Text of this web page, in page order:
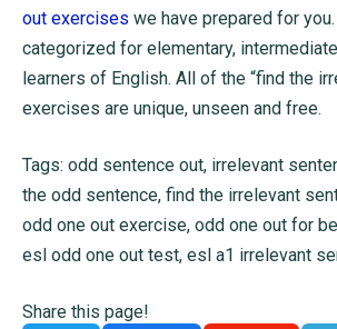
out exercises we have prepared for
categorized for elementary,
learners of English. All of the “find the
exercises are unique, unseen and free.
Tags: odd sentence out, irrelevant
the odd sentence, find the irrelevant
odd one out exercise, odd one out for
esl odd one out test, esl a1 irrelevant
Share this page!